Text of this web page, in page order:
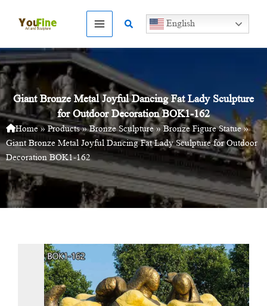
Search English
Giant Bronze Metal Joyful Dancing Fat Lady Sculpture
for Outdoor Decoration BOK1-162
Home» Products»Bronze Sculpture »Bronze Figure Statue»
Giant Bronze Metal Joyful Dancing Fat Lady Sculpture for Outdoor
Decoration BOK1-162